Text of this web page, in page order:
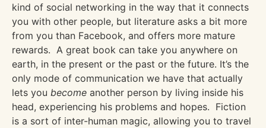
kind of social networking in the way that it connects
you with other people, but literature asks a bit more
from you than Facebook, and offers more mature
rewards. A great book can take you anywhere on
earth, in the present or the past or the future. It’s the
only mode of communication we have that actually
lets you become another person by living inside his
head, experiencing his problems and hopes. Fiction
is a sort of inter-human magic, allowing you to travel